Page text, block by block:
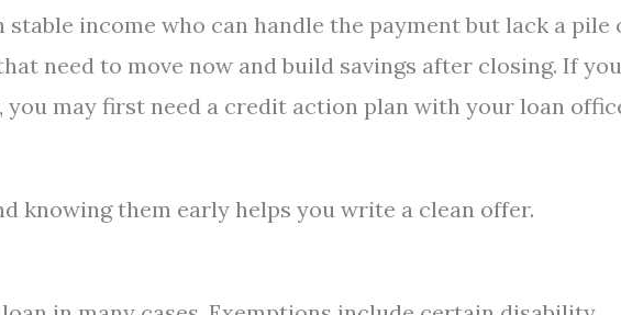
income who can handle the payment but lack a pile
need to move now and build savings after closing. If
may first need a credit action plan with your loan
knowing them early helps you write a clean offer.